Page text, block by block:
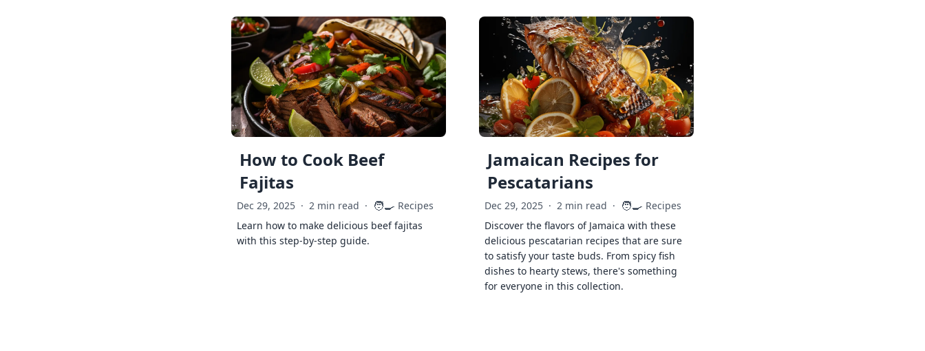
How to Cook Beef
Fajitas
Dec 29, 2025 · 2 min read · 🧑‍🍳 Recipes
Learn how to make delicious beef fajitas
with this step-by-step guide.
Jamaican Recipes for
Pescatarians
Dec 29, 2025 · 2 min read · 🧑‍🍳 Recipes
Discover the flavors of Jamaica with these
delicious pescatarian recipes that are sure
to satisfy your taste buds. From spicy fish
dishes to hearty stews, there's something
for everyone in this collection.